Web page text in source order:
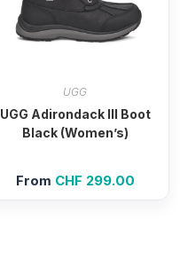
UGG
UGG Adirondack III Boot
Black (Women’s)
From CHF 299.00